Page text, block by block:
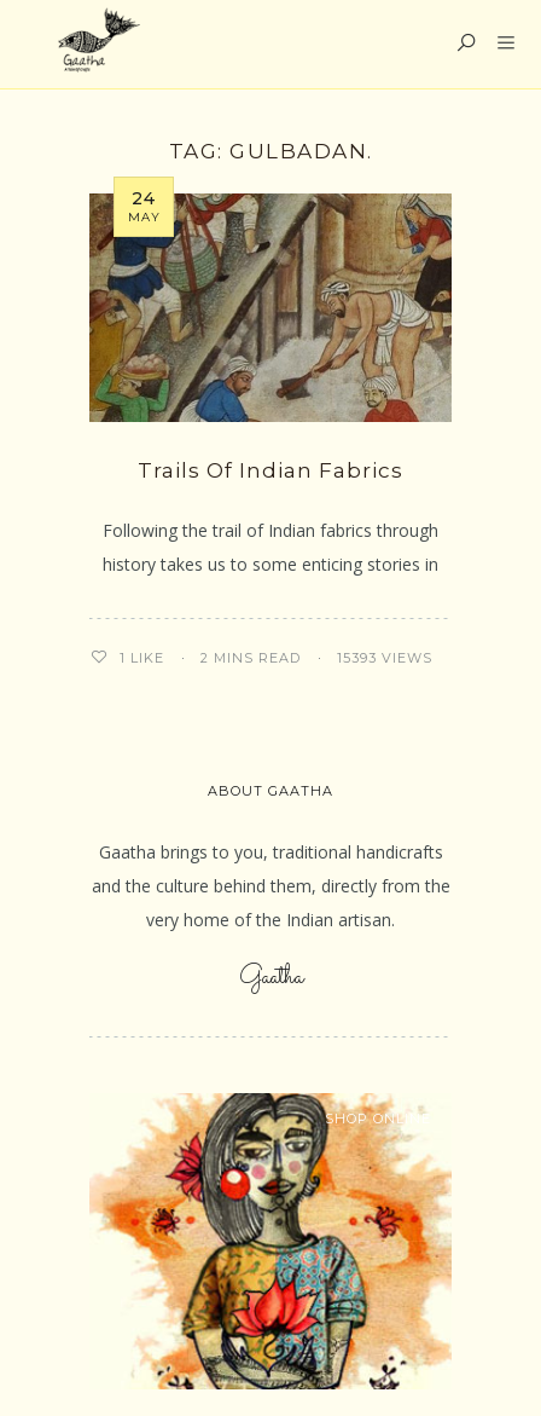
TAG: GULBADAN.
24
MAY
Trails Of Indian Fabrics
Following the trail of Indian fabrics through
history takes us to some enticing stories in
1 LIKE 2 MINS READ 15393 VIEWS
ABOUT GAATHA
Gaatha brings to you, traditional handicrafts
and the culture behind them, directly from the
very home of the Indian artisan.
Gaatha
SHOP ONLINE